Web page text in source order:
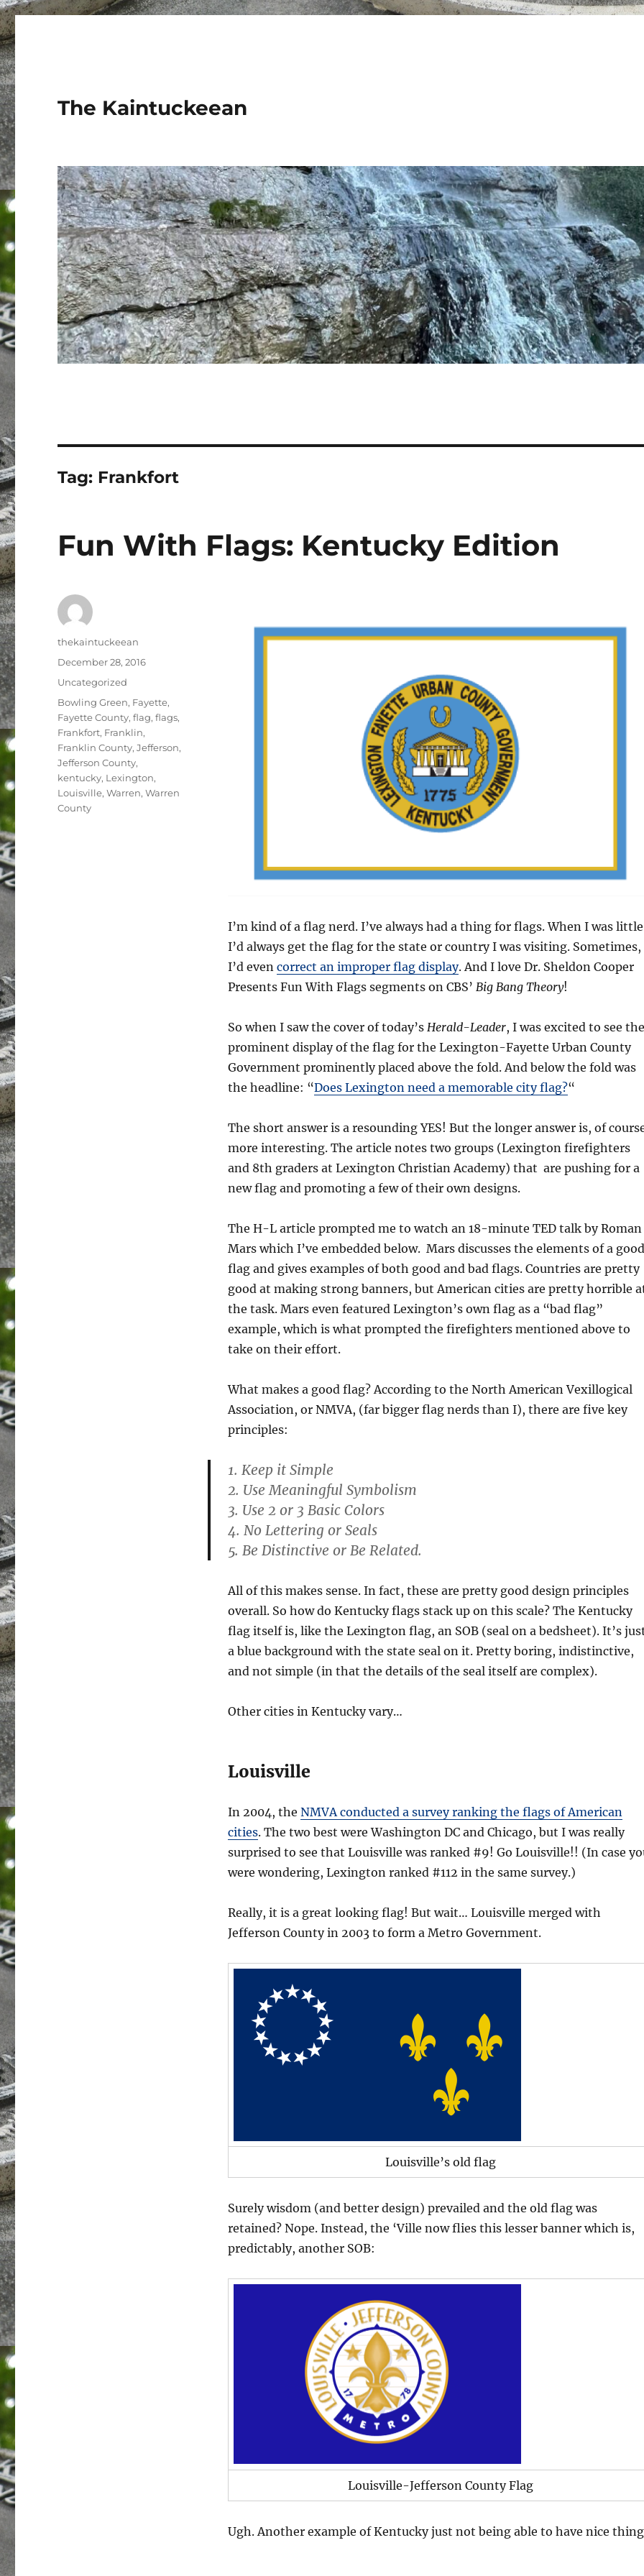
The Kaintuckeean
Tag: Frankfort
Fun With Flags: Kentucky Edition
I’m kind of a flag nerd. I’ve always had a thing for flags. When I was
I’d always get the flag for the state or country I was visiting. Sometimes,
I’d even correct an improper flag display. And I love Dr. Sheldon Cooper
Presents Fun With Flags segments on CBS’ Big Bang Theory!
So when I saw the cover of today’s Herald-Leader, I was excited to see the
prominent display of the flag for the Lexington-Fayette Urban County
Government prominently placed above the fold. And below the fold was
the headline: “Does Lexington need a memorable city flag?“
The short answer is a resounding YES! But the longer answer is, of
more interesting. The article notes two groups (Lexington firefighters
and 8th graders at Lexington Christian Academy) that are pushing for a
new flag and promoting a few of their own designs.
The H-L article prompted me to watch an 18-minute TED talk by Roman
Mars which I’ve embedded below. Mars discusses the elements of a good
flag and gives examples of both good and bad flags. Countries are pretty
good at making strong banners, but American cities are pretty horrible
the task. Mars even featured Lexington’s own flag as a “bad flag”
example, which is what prompted the firefighters mentioned above to
take on their effort.
What makes a good flag? According to the North American Vexillogical
Association, or NMVA, (far bigger flag nerds than I), there are five key
principles:
1. Keep it Simple
2. Use Meaningful Symbolism
3. Use 2 or 3 Basic Colors
4. No Lettering or Seals
5. Be Distinctive or Be Related.
All of this makes sense. In fact, these are pretty good design principles
overall. So how do Kentucky flags stack up on this scale? The Kentucky
flag itself is, like the Lexington flag, an SOB (seal on a bedsheet). It’s
a blue background with the state seal on it. Pretty boring, indistinctive,
and not simple (in that the details of the seal itself are complex).
Other cities in Kentucky vary…
Louisville
In 2004, the NMVA conducted a survey ranking the flags of American
cities. The two best were Washington DC and Chicago, but I was really
surprised to see that Louisville was ranked #9! Go Louisville!! (In case
were wondering, Lexington ranked #112 in the same survey.)
Really, it is a great looking flag! But wait… Louisville merged with
Jefferson County in 2003 to form a Metro Government.
Louisville’s old flag
Surely wisdom (and better design) prevailed and the old flag was
retained? Nope. Instead, the ‘Ville now flies this lesser banner which is,
predictably, another SOB:
Louisville-Jefferson County Flag
Ugh. Another example of Kentucky just not being able to have nice
Author
thekaintuckeean
Posted
December 28, 2016
Categories
Uncategorized
Tags
Bowling Green, Fayette,
Fayette County,flag,flags,
Frankfort, Franklin,
Franklin County,Jefferson,
Jefferson County,
kentucky, Lexington,
Louisville,Warren,Warren
County